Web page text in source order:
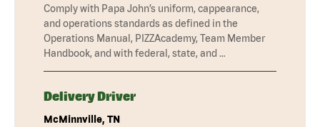
Comply with Papa John’s uniform, cappearance,
and operations standards as defined in the
Operations Manual, PIZZAcademy, Team Member
Handbook, and with federal, state, and …
Delivery Driver
McMinnville, TN